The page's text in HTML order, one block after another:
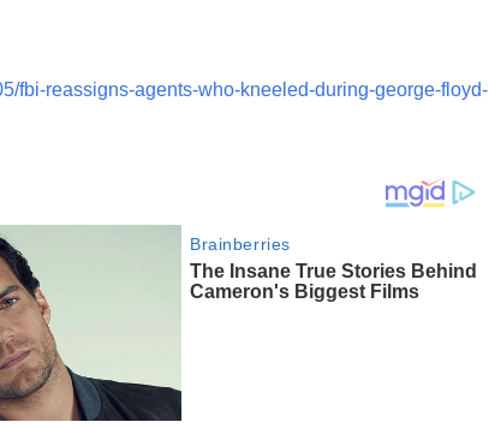
fbi-reassigns-agents-who-kneeled-during-george-floyd-
Brainberries
The Insane True Stories Behind
Cameron's Biggest Films